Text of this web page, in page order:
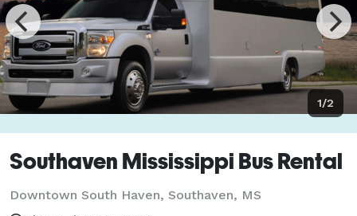
1/2
Southaven Mississippi Bus Rental
Downtown South Haven, Southaven, MS